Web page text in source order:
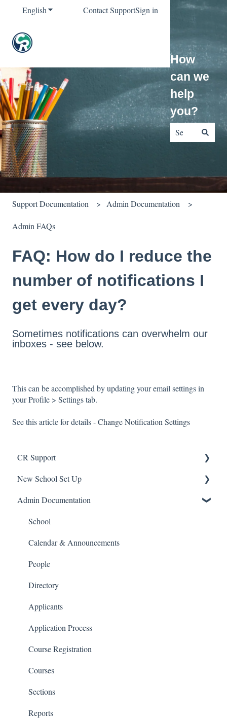
EnglishShow submenu for translations
Contact SupportSign in
How
can we
help
you?
Support Documentation Admin Documentation
Admin FAQs
FAQ: How do I reduce the
number of notifications I
get every day?
Sometimes notifications can overwhelm our
inboxes - see below.
This can be accomplished by updating your email settings in
your Profile > Settings tab.
See this article for details -Change Notification Settings
CR Support
Support
New School Set Up
School Settings
People and Forms
Applications
Courses and Sections
Financials
Communications
Classrooms
Admin Documentation
School
Calendar & Announcements
People
Directory
Applicants
Application Process
Course Registration
Courses
Sections
Reports